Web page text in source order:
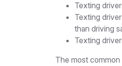
Texting
Texting
than driving
Texting
The most